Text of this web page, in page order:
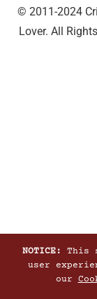
© 2011-2024
Lover. All
NOTICE:
This
user
our